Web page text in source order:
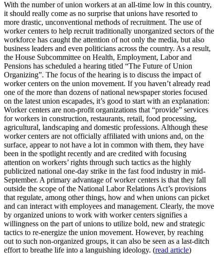
With the number of union workers at an all-time low in this country,
it should really come as no surprise that unions have resorted to
more drastic, unconventional methods of recruitment. The use of
worker centers to help recruit traditionally unorganized sectors of the
workforce has caught the attention of not only the media, but also
business leaders and even politicians across the country. As a result,
the House Subcommittee on Health, Employment, Labor and
Pensions has scheduled a hearing titled “The Future of Union
Organizing”. The focus of the hearing is to discuss the impact of
worker centers on the union movement. If you haven’t already read
one of the more than dozens of national newspaper stories focused
on the latest union escapades, it’s good to start with an explanation:
Worker centers are non-profit organizations that “provide” services
for workers in construction, restaurants, retail, food processing,
agricultural, landscaping and domestic professions. Although these
worker centers are not officially affiliated with unions and, on the
surface, appear to not have a lot in common with them, they have
been in the spotlight recently and are credited with focusing
attention on workers’ rights through such tactics as the highly
publicized national one-day strike in the fast food industry in mid-
September. A primary advantage of worker centers is that they fall
outside the scope of the National Labor Relations Act’s provisions
that regulate, among other things, how and when unions can picket
and can interact with employees and management. Clearly, the move
by organized unions to work with worker centers signifies a
willingness on the part of unions to utilize bold, new and strategic
tactics to re-energize the union movement. However, by reaching
out to such non-organized groups, it can also be seen as a last-ditch
effort to breathe life into a languishing ideology. (read article)